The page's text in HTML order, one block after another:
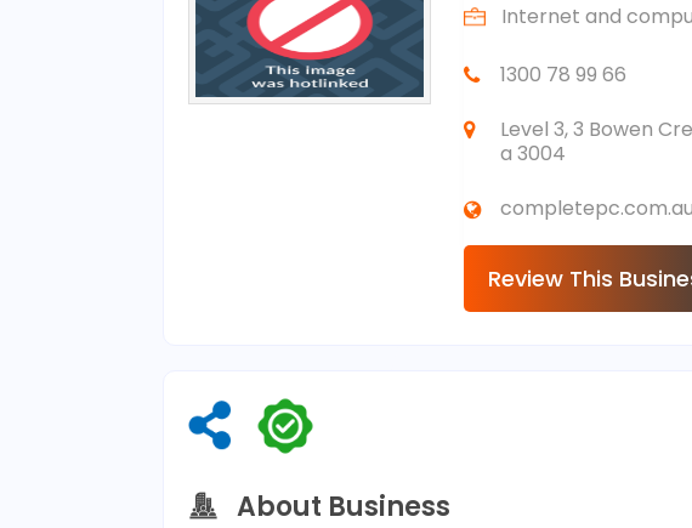
Internet and
1300 78 99 66
Level 3, 3 Bowen
a 3004
completepc.com.au
Review This
About Business